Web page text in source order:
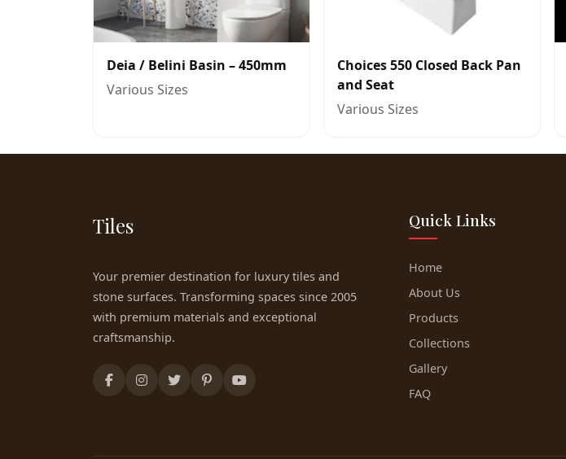
Deia / Belini Basin – 450mm
Various Sizes
Choices 550 Closed Back Pan
and Seat
Various Sizes
Tiles
Your premier destination for luxury tiles and
stone surfaces. Transforming spaces since 2005
with premium materials and exceptional
craftsmanship.
Quick Links
Home
About Us
Products
Collections
Gallery
FAQ